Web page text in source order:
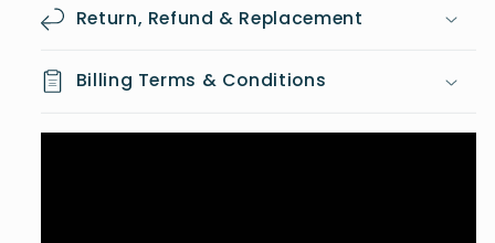
Return, Refund & Replacement
Billing Terms & Conditions